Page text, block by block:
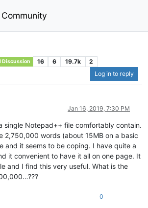
Community
Discussion 16 6 19.7k
2
Log in to reply
Jan 16, 2019, 7:30 PM
single Notepad++ file comfortably contain.
2,750,000 words (about 15MB on a basic
and it seems to be coping. I have quite a
it convenient to have it all on one page. It
and I find this very useful. What is the
0